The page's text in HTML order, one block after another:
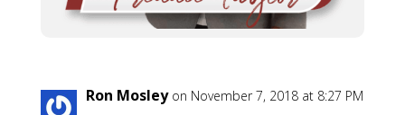
Ron Mosley on November 7, 2018 at 8:27 PM